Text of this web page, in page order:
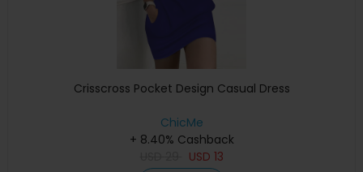
Crisscross Pocket Design Casual Dress
ChicMe
+ 8.40% Cashback
USD 13